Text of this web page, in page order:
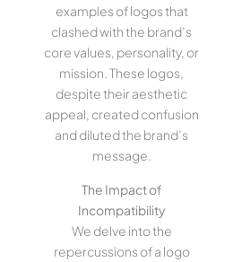
examples of logos that
clashed with the brand’s
core values, personality, or
mission. These logos,
despite their aesthetic
appeal, created confusion
and diluted the brand’s
message.
The Impact of
Incompatibility
We delve into the
repercussions of a logo